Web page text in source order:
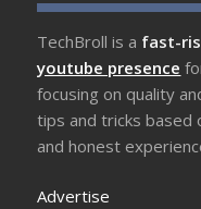
TechBroll is a fast-
youtube presence
focusing on quality
tips and tricks based
and honest
Advertise